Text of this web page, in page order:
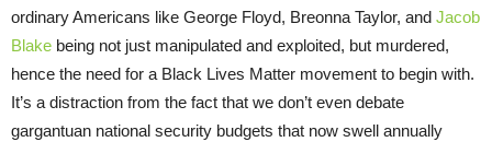
ordinary Americans like George Floyd, Breonna Taylor, and Jacob
Blake being not just manipulated and exploited, but murdered,
hence the need for a Black Lives Matter movement to begin with.
It’s a distraction from the fact that we don’t even debate
gargantuan national security budgets that now swell annually